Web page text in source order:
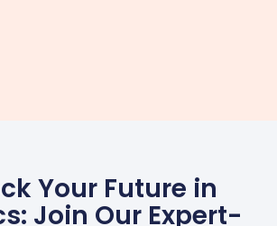
Your Future in
Join Our Expert-